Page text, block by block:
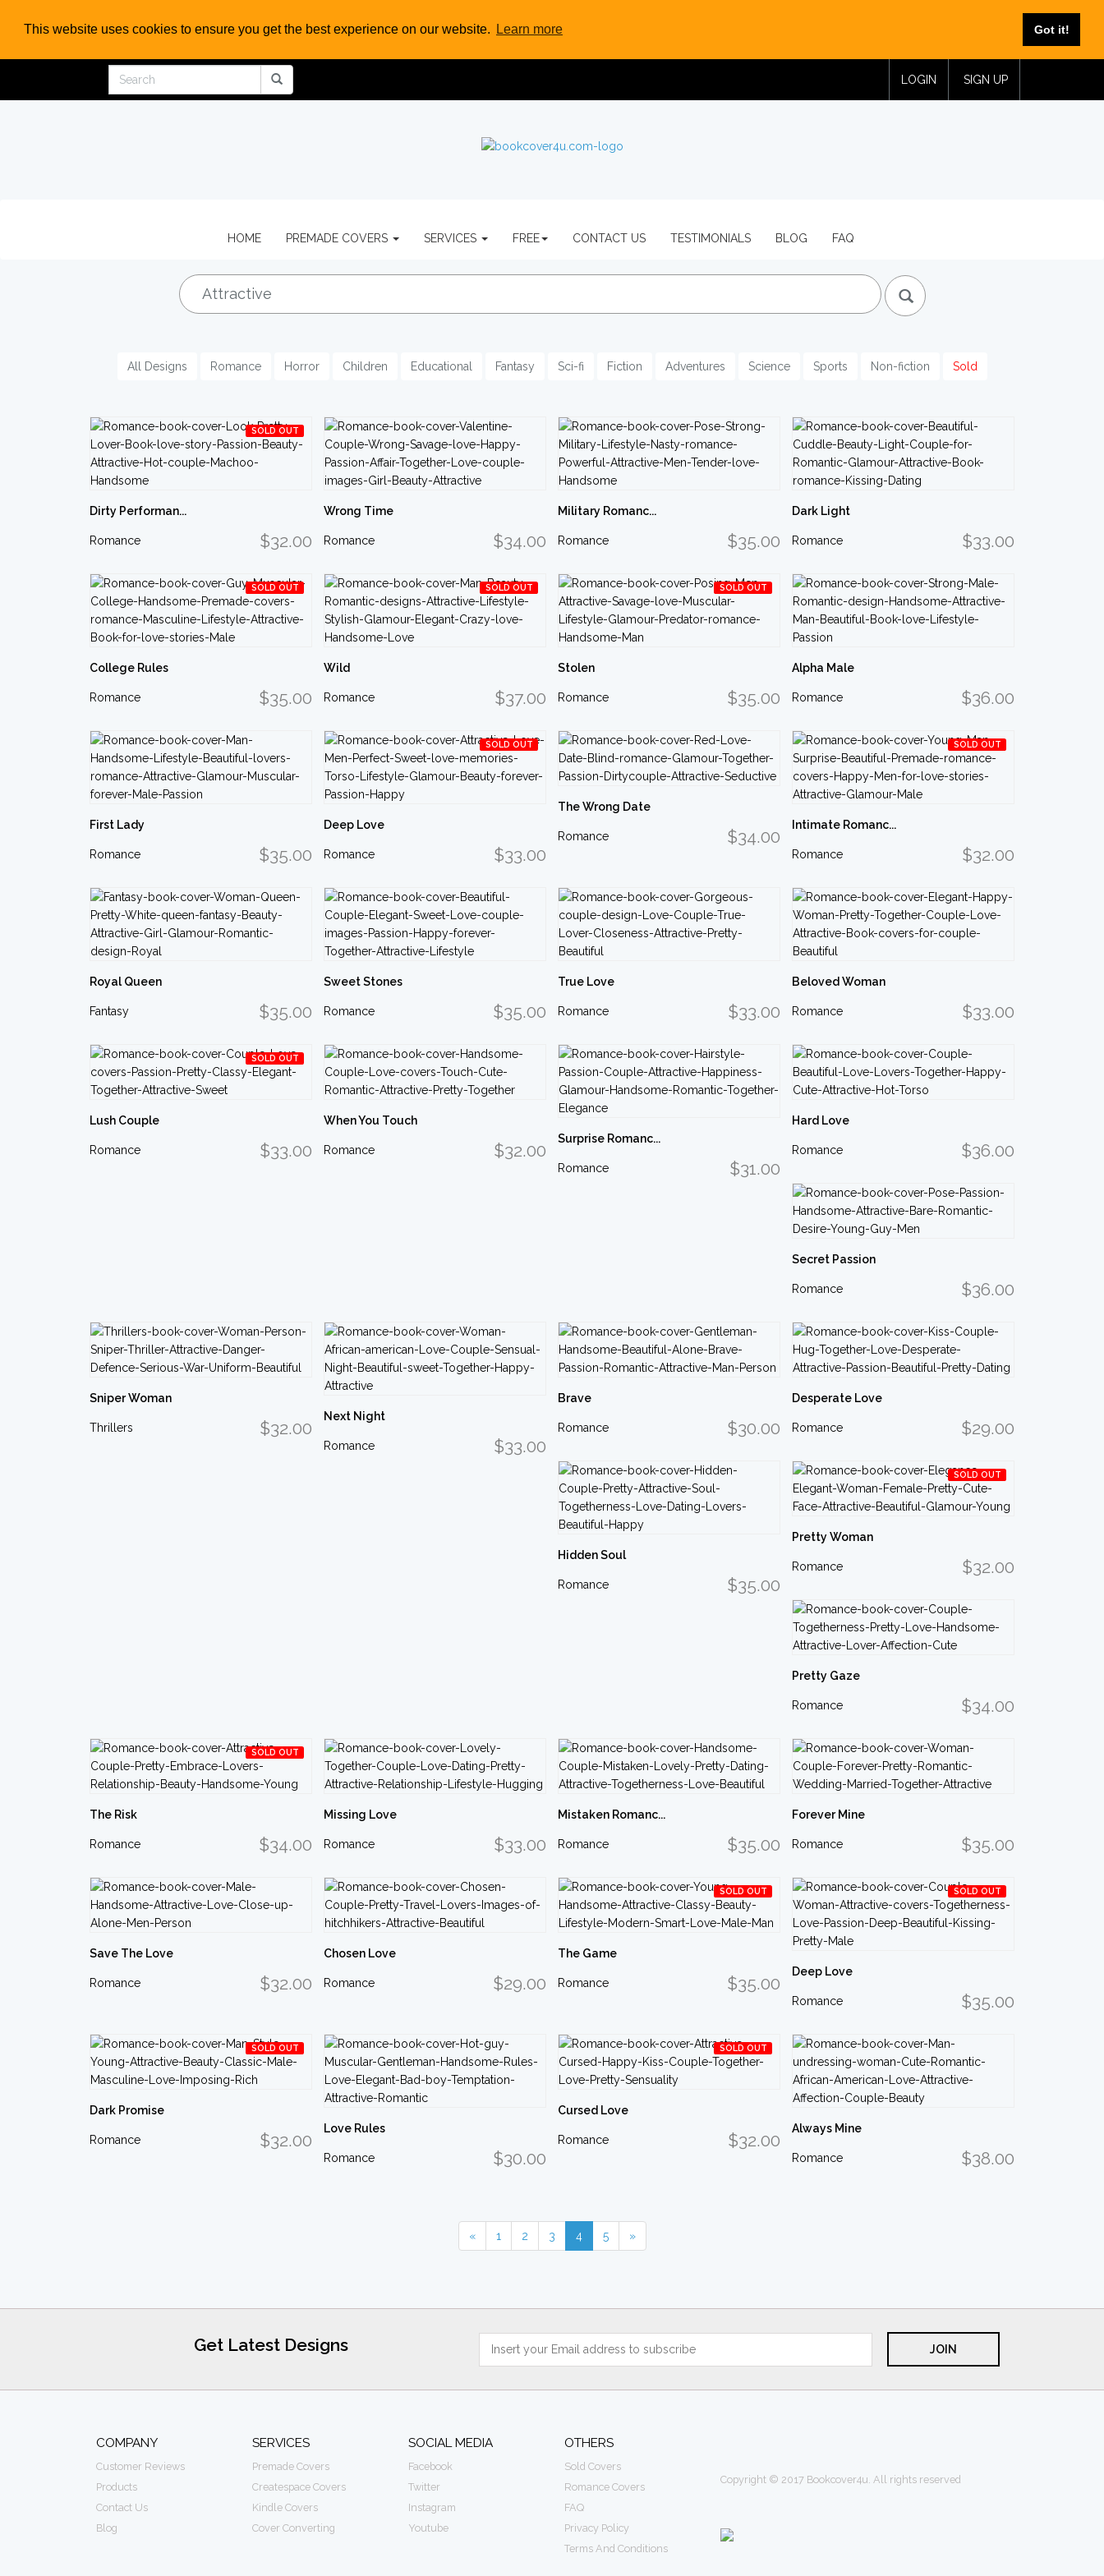
This website uses cookies to ensure you get the best experience on our website. Learn more Got it!
LOGIN SIGN UP
HOME PREMADE COVERS SERVICES FREE CONTACT US TESTIMONIALS BLOG FAQ
All Designs Romance Horror Children Educational Fantasy Sci-fi Fiction Adventures Science Sports Non-fiction Sold
SOLD OUT
Dirty Performan...
$32.00
Romance
Wrong Time
$34.00
Romance
Military Romanc...
$35.00
Romance
Dark Light
$33.00
Romance
SOLD OUT
College Rules
$35.00
Romance
SOLD OUT
Wild
$37.00
Romance
SOLD OUT
Stolen
$35.00
Romance
Alpha Male
$36.00
Romance
First Lady
$35.00
Romance
SOLD OUT
Deep Love
$33.00
Romance
The Wrong Date
$34.00
Romance
SOLD OUT
Intimate Romanc...
$32.00
Romance
Royal Queen
$35.00
Fantasy
Sweet Stones
$35.00
Romance
True Love
$33.00
Romance
Beloved Woman
$33.00
Romance
SOLD OUT
Lush Couple
$33.00
Romance
When You Touch
$32.00
Romance
Surprise Romanc...
$31.00
Romance
Hard Love
$36.00
Romance
Secret Passion
$36.00
Romance
Sniper Woman
$32.00
Thrillers
Next Night
$33.00
Romance
Brave
$30.00
Romance
Desperate Love
$29.00
Romance
Hidden Soul
$35.00
Romance
SOLD OUT
Pretty Woman
$32.00
Romance
Pretty Gaze
$34.00
Romance
SOLD OUT
The Risk
$34.00
Romance
Missing Love
$33.00
Romance
Mistaken Romanc...
$35.00
Romance
Forever Mine
$35.00
Romance
Save The Love
$32.00
Romance
Chosen Love
$29.00
Romance
SOLD OUT
The Game
$35.00
Romance
SOLD OUT
Deep Love
$35.00
Romance
SOLD OUT
Dark Promise
$32.00
Romance
Love Rules
$30.00
Romance
SOLD OUT
Cursed Love
$32.00
Romance
Always Mine
$38.00
Romance
« 1 2 3 4 5 »
Get Latest Designs
COMPANY
Customer Reviews
Products
Contact Us
Blog
SERVICES
Premade Covers
Createspace Covers
Kindle Covers
Cover Converting
SOCIAL MEDIA
Facebook
Twitter
Instagram
Youtube
OTHERS
Sold Covers
Romance Covers
FAQ
Privacy Policy
Terms And Conditions
Copyright © 2017 Bookcover4u. All rights reserved